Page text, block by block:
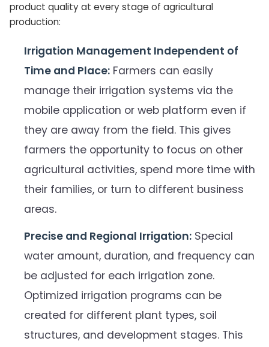
product quality at every stage of agricultural
production:
Irrigation Management Independent of
Time and Place: Farmers can easily
manage their irrigation systems via the
mobile application or web platform even if
they are away from the field. This gives
farmers the opportunity to focus on other
agricultural activities, spend more time with
their families, or turn to different business
areas.
Precise and Regional Irrigation: Special
water amount, duration, and frequency can
be adjusted for each irrigation zone.
Optimized irrigation programs can be
created for different plant types, soil
structures, and development stages. This